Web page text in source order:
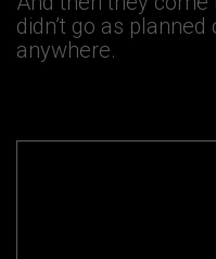
didn’t go as
anywhere.